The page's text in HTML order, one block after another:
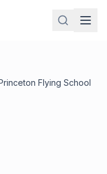
Flying School